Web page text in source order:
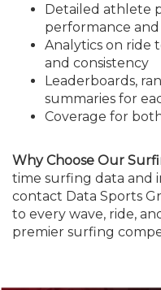
Detailed athlete
performance and
Analytics on ride
and consistency
Leaderboards,
summaries for
Coverage for
Why Choose Our
time surfing data and
contact Data Sports
to every wave, ride,
premier surfing